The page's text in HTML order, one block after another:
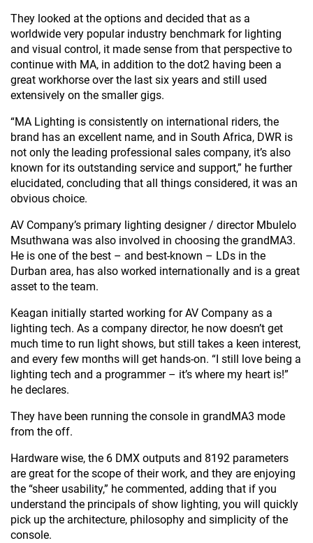
They looked at the options and decided that as a
worldwide very popular industry benchmark for lighting
and visual control, it made sense from that perspective to
continue with MA, in addition to the dot2 having been a
great workhorse over the last six years and still used
extensively on the smaller gigs.
“MA Lighting is consistently on international riders, the
brand has an excellent name, and in South Africa, DWR is
not only the leading professional sales company, it’s also
known for its outstanding service and support,” he further
elucidated, concluding that all things considered, it was an
obvious choice.
AV Company’s primary lighting designer / director Mbulelo
Msuthwana was also involved in choosing the grandMA3.
He is one of the best – and best-known – LDs in the
Durban area, has also worked internationally and is a great
asset to the team.
Keagan initially started working for AV Company as a
lighting tech. As a company director, he now doesn’t get
much time to run light shows, but still takes a keen interest,
and every few months will get hands-on. “I still love being a
lighting tech and a programmer – it’s where my heart is!”
he declares.
They have been running the console in grandMA3 mode
from the off.
Hardware wise, the 6 DMX outputs and 8192 parameters
are great for the scope of their work, and they are enjoying
the “sheer usability,” he commented, adding that if you
understand the principals of show lighting, you will quickly
pick up the architecture, philosophy and simplicity of the
console.